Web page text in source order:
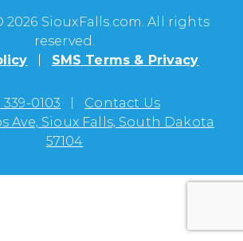
SiouxFalls.com. All rights
reserved.
SMS Terms & Privacy
339-0103
Contact Us
Ave, Sioux Falls, South Dakota
57104